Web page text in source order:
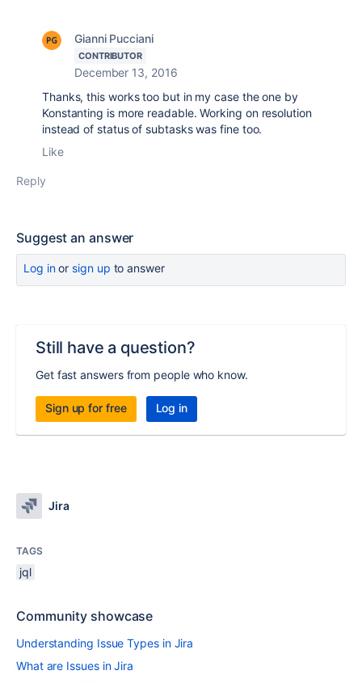
Gianni Pucciani
CONTRIBUTOR
December 13, 2016
Thanks, this works too but in my case the one by
Konstanting is more readable. Working on resolution
instead of status of subtasks was fine too.
Like
Reply
Suggest an answer
Log inor sign up to answer
Still have a question?
Get fast answers from people who know.
Sign up for free Log in
Jira
TAGS
jql
Community showcase
Understanding Issue Types in Jira
What are Issues in Jira